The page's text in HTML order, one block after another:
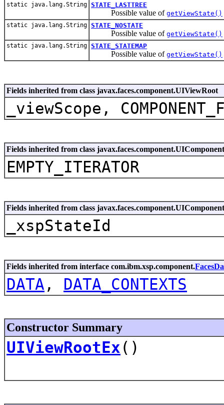
static java.lang.String STATE_LASTTREE
Possible value of getViewState()
static java.lang.String STATE_NOSTATE
Possible value of getViewState()
static java.lang.String STATE_STATEMAP
Possible value of getViewState()
Fields inherited from class javax.faces.component.UIViewRoot
_viewScope,
Fields inherited from class
EMPTY_ITERATOR
Fields inherited from class javax.faces.component.UIComponent
_xspStateId
Fields inherited from interface com.ibm.xsp.component.
DATA , DATA_CONTEXTS
Constructor Summary
UIViewRootEx ()